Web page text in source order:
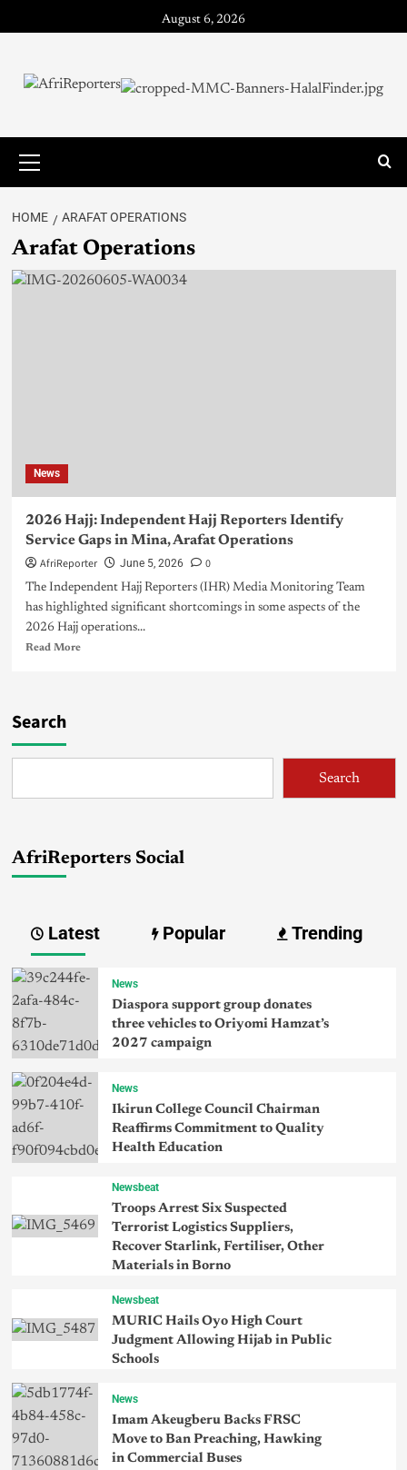
August 6, 2026
HOME ARAFAT OPERATIONS
Arafat Operations
News
2026 Hajj: Independent Hajj Reporters Identify
Service Gaps in Mina, Arafat Operations
AfriReporter June 5, 2026 0
The Independent Hajj Reporters (IHR) Media Monitoring Team
has highlighted significant shortcomings in some aspects of the
2026 Hajj operations...
Read More
Search
Search
AfriReporters Social
Latest Popular Trending
News
Diaspora support group donates
three vehicles to Oriyomi Hamzat’s
2027 campaign
News
Ikirun College Council Chairman
Reaffirms Commitment to Quality
Health Education
Newsbeat
Troops Arrest Six Suspected
Terrorist Logistics Suppliers,
Recover Starlink, Fertiliser, Other
Materials in Borno
Newsbeat
MURIC Hails Oyo High Court
Judgment Allowing Hijab in Public
Schools
News
Imam Akeugberu Backs FRSC
Move to Ban Preaching, Hawking
in Commercial Buses